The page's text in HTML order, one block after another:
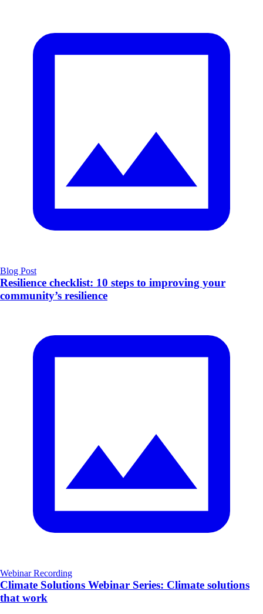
Blog Post
Resilience checklist: 10 steps to improving your
community’s resilience
Webinar Recording
Climate Solutions Webinar Series: Climate solutions
that work